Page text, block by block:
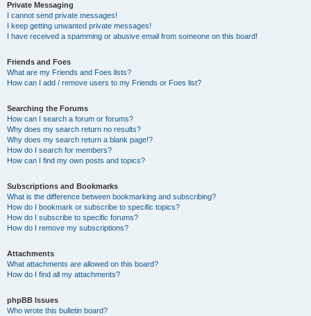
Private Messaging
I cannot send private messages!
I keep getting unwanted private messages!
I have received a spamming or abusive email from someone on this board!
Friends and Foes
What are my Friends and Foes lists?
How can I add / remove users to my Friends or Foes list?
Searching the Forums
How can I search a forum or forums?
Why does my search return no results?
Why does my search return a blank page!?
How do I search for members?
How can I find my own posts and topics?
Subscriptions and Bookmarks
What is the difference between bookmarking and subscribing?
How do I bookmark or subscribe to specific topics?
How do I subscribe to specific forums?
How do I remove my subscriptions?
Attachments
What attachments are allowed on this board?
How do I find all my attachments?
phpBB Issues
Who wrote this bulletin board?